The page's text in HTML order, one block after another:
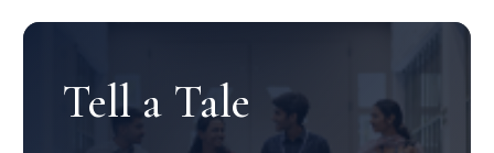
Tell a Tale